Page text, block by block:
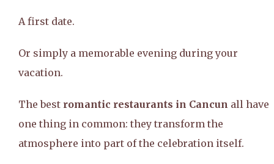
A first date.
Or simply a memorable evening during your
vacation.
The best romantic restaurants in Cancun all have
one thing in common: they transform the
atmosphere into part of the celebration itself.